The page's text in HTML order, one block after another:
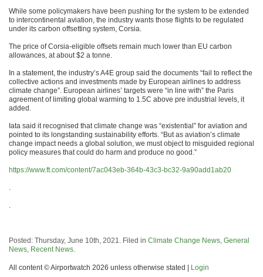
While some policymakers have been pushing for the system to be extended
to intercontinental aviation, the industry wants those flights to be regulated
under its carbon offsetting system, Corsia.
The price of Corsia-eligible offsets remain much lower than EU carbon
allowances, at about $2 a tonne.
In a statement, the industry’s A4E group said the documents “fail to reflect the
collective actions and investments made by European airlines to address
climate change”. European airlines’ targets were “in line with” the Paris
agreement of limiting global warming to 1.5C above pre industrial levels, it
added.
Iata said it recognised that climate change was “existential” for aviation and
pointed to its longstanding sustainability efforts. “But as aviation’s climate
change impact needs a global solution, we must object to misguided regional
policy measures that could do harm and produce no good.”
https://www.ft.com/content/7ac043eb-364b-43c3-bc32-9a90add1ab20
.
.
Posted: Thursday, June 10th, 2021. Filed in Climate Change News, General
News, Recent News.
All content © Airportwatch 2026 unless otherwise stated | Login